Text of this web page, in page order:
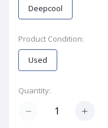
Deepcool
Product Condition:
Used
Quantity: